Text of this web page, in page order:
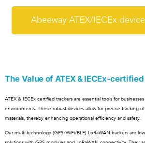
Abeeway ATEX/IECEx
The Value of ATEX & IECEx-
ATEX & IECEx certified trackers are essential tools for
environments. These robust devices allow for precise tracking
materials, thereby enhancing operational efficiency and safety.
Our multi-technology (GPS/WiFi/BLE) LoRaWAN trackers are